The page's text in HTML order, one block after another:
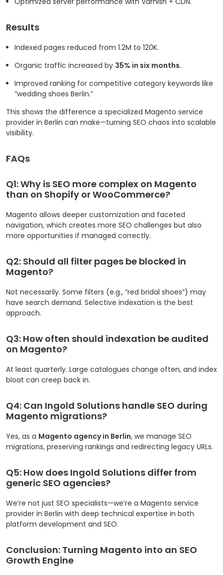
Results
Indexed pages reduced from 1.2M to 120K.
Organic traffic increased by 35% in six months.
Improved ranking for competitive category keywords like
“wedding shoes Berlin.”
This shows the difference a specialized Magento service
provider in Berlin can make—turning SEO chaos into scalable
visibility.
FAQs
Q1: Why is SEO more complex on Magento
than on Shopify or WooCommerce?
Magento allows deeper customization and faceted
navigation, which creates more SEO challenges but also
more opportunities if managed correctly.
Q2: Should all filter pages be blocked in
Magento?
Not necessarily. Some filters (e.g., “red bridal shoes”) may
have search demand. Selective indexation is the best
approach.
Q3: How often should indexation be audited
on Magento?
At least quarterly. Large catalogues change often, and index
bloat can creep back in.
Q4: Can Ingold Solutions handle SEO during
Magento migrations?
Yes, as a Magento agency in Berlin, we manage SEO
migrations, preserving rankings and redirecting legacy URLs.
Q5: How does Ingold Solutions differ from
generic SEO agencies?
We’re not just SEO specialists—we’re a Magento service
provider in Berlin with deep technical expertise in both
platform development and SEO.
Conclusion: Turning Magento into an SEO
Growth Engine